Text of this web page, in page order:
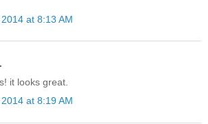
at 8:13 AM
it looks great.
at 8:19 AM